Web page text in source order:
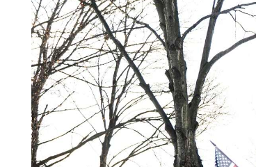
Edition
Classifieds
Public
Notices
Marketplace
Contact